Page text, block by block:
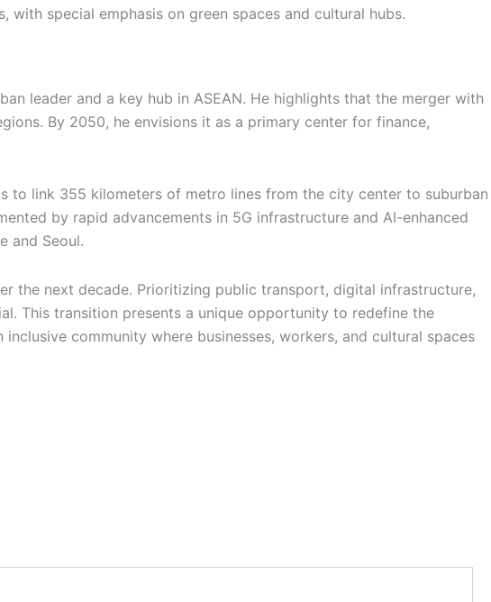
special emphasis on green spaces and cultural hubs.
leader and a key hub in ASEAN. He highlights that the merger with
By 2050, he envisions it as a primary center for finance,
to link 355 kilometers of metro lines from the city center to suburban
by rapid advancements in 5G infrastructure and AI-enhanced
and Seoul.
the next decade. Prioritizing public transport, digital infrastructure,
This transition presents a unique opportunity to redefine the
community where businesses, workers, and cultural spaces